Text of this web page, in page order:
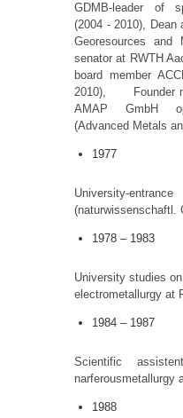
GDMB-leader of
(2004 - 2010), Dean
Georesources and
senator at RWTH
board member
2010), Founder
AMAP GmbH
(Advanced Metals
1977
University-
(naturwissenschaftl.
1978 – 1983
University studies
electrometallurgy at
1984 – 1987
Scientific
narferousmetallurgy
1988